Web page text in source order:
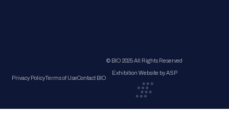
Privacy PolicyTerms of UseContact BIO
© BIO 2025 All Rights Reserved
Exhibition Website by ASP